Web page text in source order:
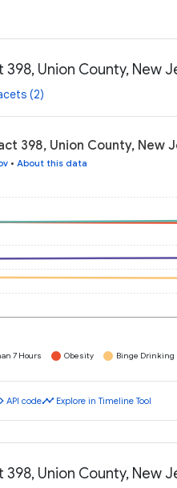
398, Union County, New
(2)
398, Union County, New
• About this data
7 Hours Obesity Binge Drinking
API codetimeline Explore in Timeline Tool
398, Union County, New